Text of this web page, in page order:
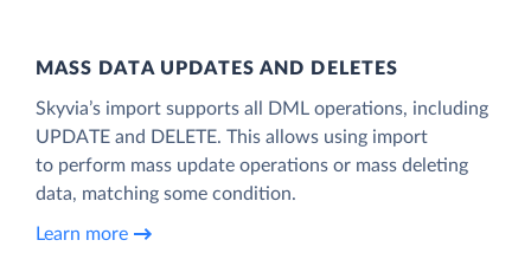
MASS DATA UPDATES AND DELETES
Skyvia’s import supports all DML operations, including
UPDATE and DELETE. This allows using import
to perform mass update operations or mass deleting
data, matching some condition.
Learn more